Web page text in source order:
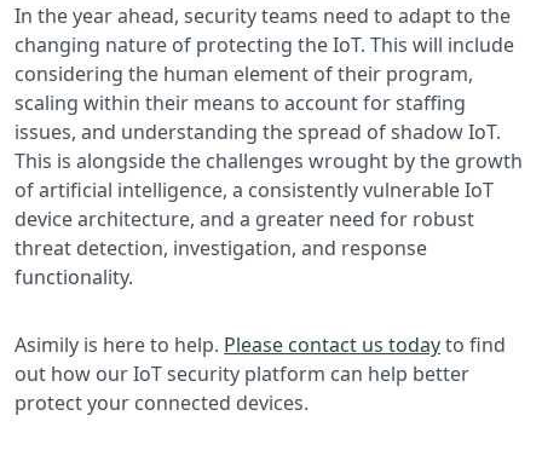
In the year ahead, security teams need to adapt to the
changing nature of protecting the IoT. This will include
considering the human element of their program,
scaling within their means to account for staffing
issues, and understanding the spread of shadow IoT.
This is alongside the challenges wrought by the growth
of artificial intelligence, a consistently vulnerable IoT
device architecture, and a greater need for robust
threat detection, investigation, and response
functionality.
Asimily is here to help. Please contact us todayto find
out how our IoT security platform can help better
protect your connected devices.